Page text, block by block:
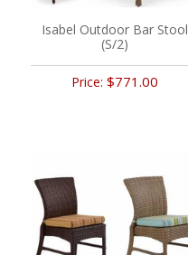
Isabel Outdoor Bar Stool
(S/2)
Price:$771.00